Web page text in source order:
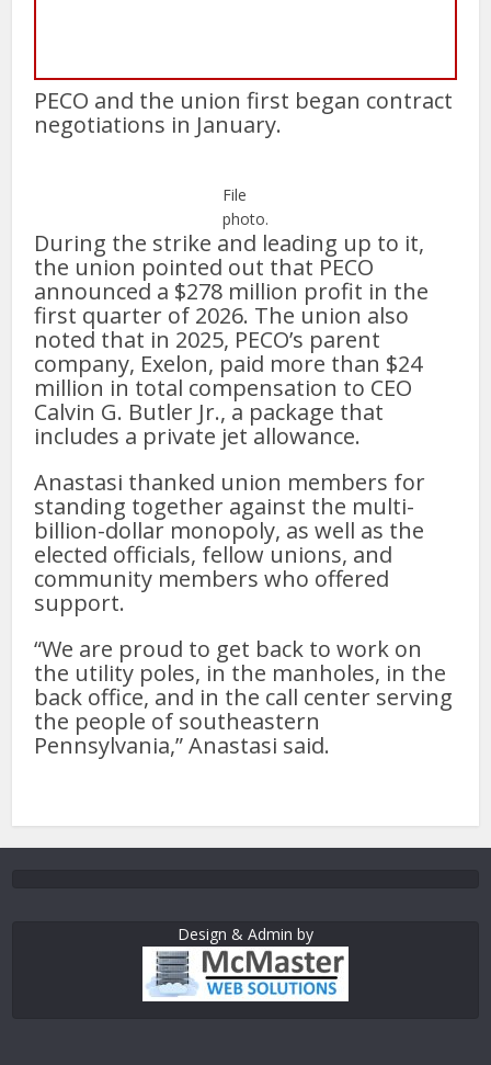
PECO and the union first began contract
negotiations in January.
File
photo.
During the strike and leading up to it,
the union pointed out that PECO
announced a $278 million profit in the
first quarter of 2026. The union also
noted that in 2025, PECO’s parent
company, Exelon, paid more than $24
million in total compensation to CEO
Calvin G. Butler Jr., a package that
includes a private jet allowance.
Anastasi thanked union members for
standing together against the multi-
billion-dollar monopoly, as well as the
elected officials, fellow unions, and
community members who offered
support.
“We are proud to get back to work on
the utility poles, in the manholes, in the
back office, and in the call center serving
the people of southeastern
Pennsylvania,” Anastasi said.
Design & Admin by